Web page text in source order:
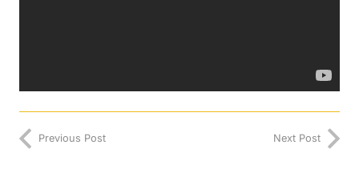
Previous Post Next Post